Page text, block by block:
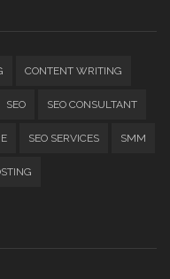
CONTENT WRITING
SEO SEO CONSULTANT
SEO SERVICES SMM